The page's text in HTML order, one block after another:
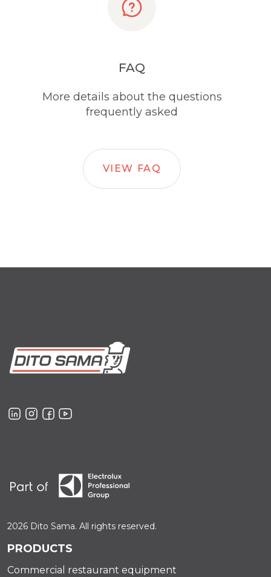
FAQ
More details about the questions
frequently asked
VIEW FAQ
2026 Dito Sama. All rights reserved.
PRODUCTS
Commercial restaurant equipment